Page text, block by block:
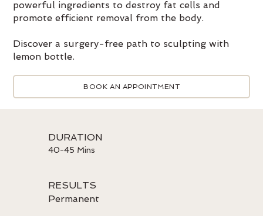
powerful ingredients to destroy fat cells and
promote efficient removal from the body.
Discover a surgery-free path to sculpting with
lemon bottle.
BOOK AN APPOINTMENT
DURATION
40-45 Mins
RESULTS
Permanent